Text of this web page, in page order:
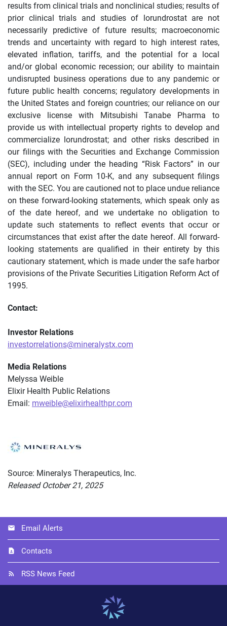
results from clinical trials and nonclinical studies; results of
prior clinical trials and studies of lorundrostat are not
necessarily predictive of future results; macroeconomic
trends and uncertainty with regard to high interest rates,
elevated inflation, tariffs, and the potential for a local
and/or global economic recession; our ability to maintain
undisrupted business operations due to any pandemic or
future public health concerns; regulatory developments in
the United States and foreign countries; our reliance on our
exclusive license with Mitsubishi Tanabe Pharma to
provide us with intellectual property rights to develop and
commercialize lorundrostat; and other risks described in
our filings with the Securities and Exchange Commission
(SEC), including under the heading “Risk Factors” in our
annual report on Form 10-K, and any subsequent filings
with the SEC. You are cautioned not to place undue reliance
on these forward-looking statements, which speak only as
of the date hereof, and we undertake no obligation to
update such statements to reflect events that occur or
circumstances that exist after the date hereof. All forward-
looking statements are qualified in their entirety by this
cautionary statement, which is made under the safe harbor
provisions of the Private Securities Litigation Reform Act of
1995.
Contact:
Investor Relations
investorrelations@mineralystx.com
Media Relations
Melyssa Weible
Elixir Health Public Relations
Email: mweible@elixirhealthpr.com
Source: Mineralys Therapeutics, Inc.
Released October 21, 2025
Email Alerts
Contacts
RSS News Feed